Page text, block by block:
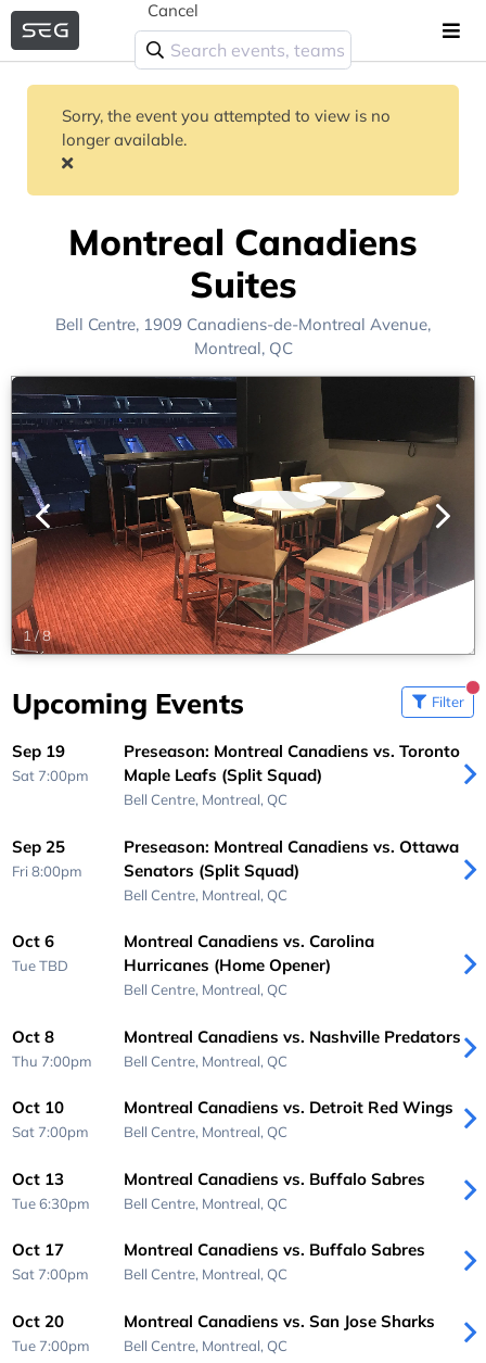
Cancel
Sorry, the event you attempted to view is no
longer available.
Montreal Canadiens
Suites
Bell Centre, 1909 Canadiens-de-Montreal Avenue,
Montreal, QC
1/8
Upcoming Events Filter
Sep 19
Sat 7:00pm
Preseason: Montreal Canadiens vs. Toronto
Maple Leafs (Split Squad)
Bell Centre, Montreal, QC
Sep 25
Fri 8:00pm
Preseason: Montreal Canadiens vs. Ottawa
Senators (Split Squad)
Bell Centre, Montreal, QC
Oct 6
TueTBD
Montreal Canadiens vs. Carolina
Hurricanes (Home Opener)
Bell Centre, Montreal, QC
Oct 8
Thu 7:00pm
Montreal Canadiens vs. Nashville Predators
Bell Centre, Montreal, QC
Oct 10
Sat 7:00pm
Montreal Canadiens vs. Detroit Red Wings
Bell Centre, Montreal, QC
Oct 13
Tue 6:30pm
Montreal Canadiens vs. Buffalo Sabres
Bell Centre, Montreal, QC
Oct 17
Sat 7:00pm
Montreal Canadiens vs. Buffalo Sabres
Bell Centre, Montreal, QC
Oct 20
Tue 7:00pm
Montreal Canadiens vs. San Jose Sharks
Bell Centre, Montreal, QC